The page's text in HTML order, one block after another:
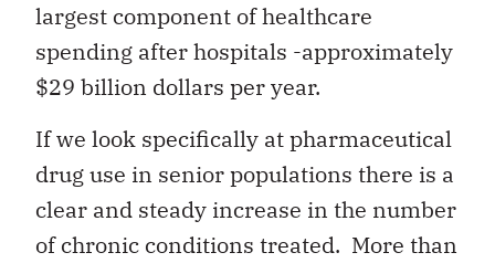
largest component of healthcare
spending after hospitals -approximately
$29 billion dollars per year.
If we look specifically at pharmaceutical
drug use in senior populations there is a
clear and steady increase in the number
of chronic conditions treated. More than